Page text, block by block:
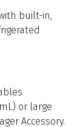
built-in,
or large
Accessory.